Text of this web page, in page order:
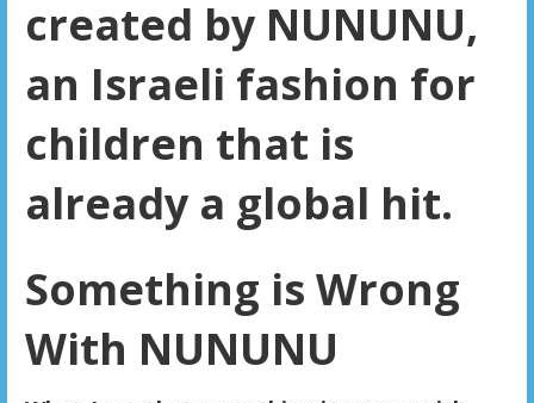
created by NUNUNU,
an Israeli fashion for
children that is
already a global hit.
Something is Wrong
With NUNUNU